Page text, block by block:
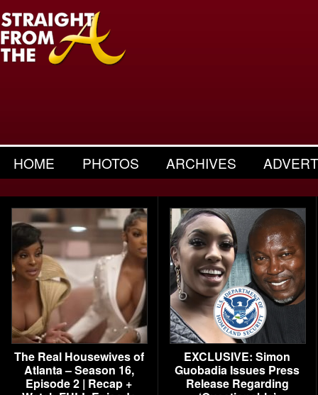
HOME PHOTOS ARCHIVES
The Real Housewives of
Atlanta – Season 16,
Episode 2 | Recap +
EXCLUSIVE: Simon
Guobadia Issues Press
Release Regarding